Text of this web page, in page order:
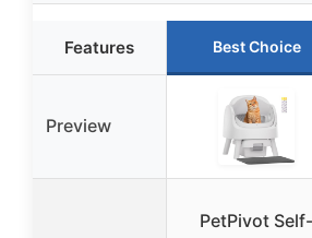
Features Best Choice
Preview
PetPivot Self-